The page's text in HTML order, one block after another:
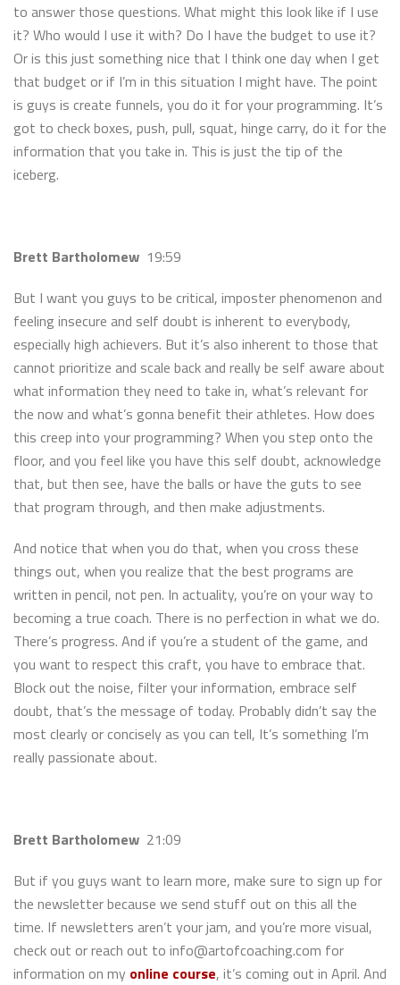
to answer those questions. What might this look like if I use
it? Who would I use it with? Do I have the budget to use it?
Or is this just something nice that I think one day when I get
that budget or if I’m in this situation I might have. The point
is guys is create funnels, you do it for your programming. It’s
got to check boxes, push, pull, squat, hinge carry, do it for the
information that you take in. This is just the tip of the
iceberg.
Brett Bartholomew 19:59
But I want you guys to be critical, imposter phenomenon and
feeling insecure and self doubt is inherent to everybody,
especially high achievers. But it’s also inherent to those that
cannot prioritize and scale back and really be self aware about
what information they need to take in, what’s relevant for
the now and what’s gonna benefit their athletes. How does
this creep into your programming? When you step onto the
floor, and you feel like you have this self doubt, acknowledge
that, but then see, have the balls or have the guts to see
that program through, and then make adjustments.
And notice that when you do that, when you cross these
things out, when you realize that the best programs are
written in pencil, not pen. In actuality, you’re on your way to
becoming a true coach. There is no perfection in what we do.
There’s progress. And if you’re a student of the game, and
you want to respect this craft, you have to embrace that.
Block out the noise, filter your information, embrace self
doubt, that’s the message of today. Probably didn’t say the
most clearly or concisely as you can tell, It’s something I’m
really passionate about.
Brett Bartholomew 21:09
But if you guys want to learn more, make sure to sign up for
the newsletter because we send stuff out on this all the
time. If newsletters aren’t your jam, and you’re more visual,
check out or reach out to info@artofcoaching.com for
information on my online course, it’s coming out in April. And